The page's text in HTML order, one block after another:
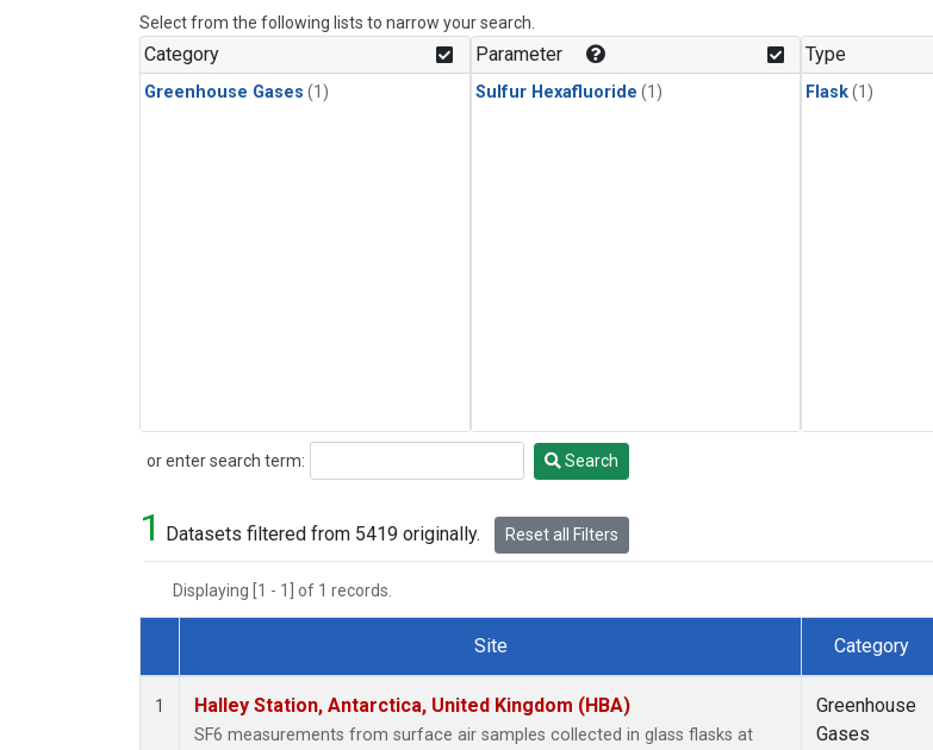
Select from the following lists to narrow your search.
Category
Greenhouse Gases (1)
Parameter
Sulfur Hexafluoride (1)
Type
Flask(1)
or enter search term:
Search Search
1 Datasets filtered from 5419 originally. Reset all Filters
Displaying [1 - 1] of 1 records.
Dataset Number
Site Category
1 Halley Station, Antarctica, United Kingdom (HBA)
SF6 measurements from surface air samples collected in glass flasks at
Greenhouse
Gases